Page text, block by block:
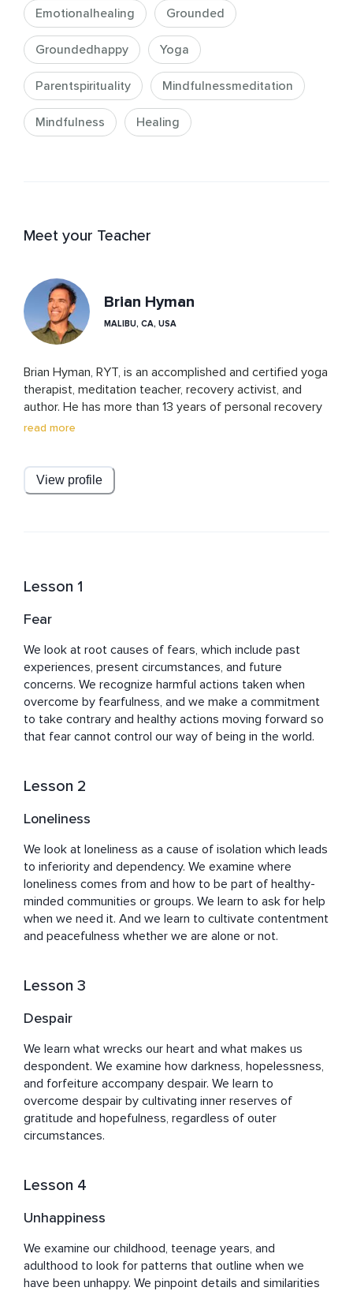
Emotionalhealing Grounded
Groundedhappy Yoga
Parentspirituality Mindfulnessmeditation
Mindfulness Healing
Meet your Teacher
Brian Hyman
MALIBU, CA, USA
Brian Hyman, RYT, is an accomplished and certified yoga
therapist, meditation teacher, recovery activist, and
author. He has more than 13 years of personal recovery
from addiction, and over 11 years of professional
treatment center for addiction recovery in Southern
California. Brian has written numerous articles about
experiential perspective about yogic philosophy and
distinguished publisher. And his yoga classes, breathing
different formats for more than 10 years.
"Emotional Sobriety: Finding Freedom, Harmony, And
Peace In Recovery" is the tenth course Brian has
created for Insight Timer. His other courses on our
platform include “Recovery: Principles for a Purposeful
“Yogic Principles for Transformation,” “Yogic Wisdom for
“Dharma of a Rope: Seeing Things Clearly,” and “Dharma
of a Flower: Awakening in the Here and Now.” Brian also
has more than 50 guided meditations available in our
free library.
read more
View profile
Lesson 1
Fear
We look at root causes of fears, which include past
experiences, present circumstances, and future
concerns. We recognize harmful actions taken when
overcome by fearfulness, and we make a commitment
to take contrary and healthy actions moving forward so
that fear cannot control our way of being in the world.
Lesson 2
Loneliness
We look at loneliness as a cause of isolation which leads
to inferiority and dependency. We examine where
loneliness comes from and how to be part of healthy-
minded communities or groups. We learn to ask for help
when we need it. And we learn to cultivate contentment
and peacefulness whether we are alone or not.
Lesson 3
Despair
We learn what wrecks our heart and what makes us
despondent. We examine how darkness, hopelessness,
and forfeiture accompany despair. We learn to
overcome despair by cultivating inner reserves of
gratitude and hopefulness, regardless of outer
circumstances.
Lesson 4
Unhappiness
We examine our childhood, teenage years, and
adulthood to look for patterns that outline when we
have been unhappy. We pinpoint details and similarities